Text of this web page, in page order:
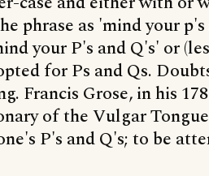
phrase as 'mind your
your P's and Q's' or
for Ps and Qs.
Francis Grose, in his
of the Vulgar
P's and Q's; to be